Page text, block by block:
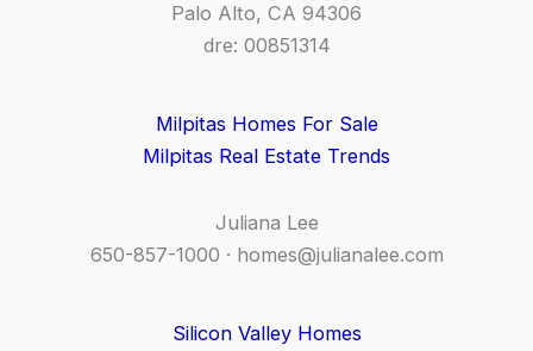
Palo Alto, CA 94306
dre: 00851314
Milpitas Homes For Sale
Milpitas Real Estate Trends
Juliana Lee
650-857-1000 · homes@julianalee.com
Silicon Valley Homes